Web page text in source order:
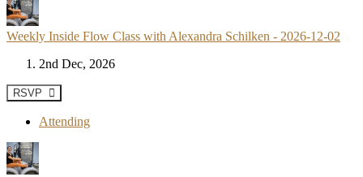
Weekly Inside Flow Class with Alexandra Schilken - 2026-12-02
2nd Dec, 2026
RSVP
Attending